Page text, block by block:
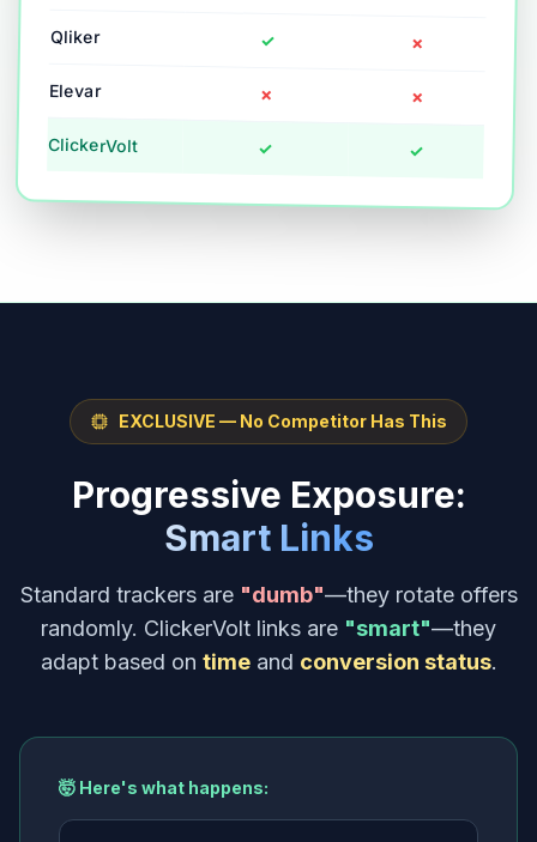
Qliker ✓ ✗
Elevar ✗ ✗
ClickerVolt ✓ ✓
EXCLUSIVE — No Competitor Has This
Progressive Exposure:
Smart Links
Standard trackers are "dumb"—they rotate offers
randomly. ClickerVolt links are "smart"—they
adapt based on timeand conversion status.
🤯 Here's what happens: